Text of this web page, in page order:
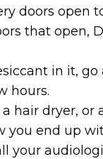
doors open
that open,
in it,
hours.
hair dryer, or
you end up
your